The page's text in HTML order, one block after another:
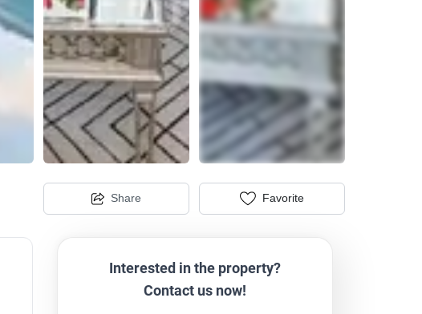
Share Favorite
Interested in the property?
Contact us now!